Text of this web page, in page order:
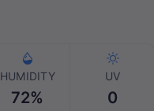
HUMIDITY
72%
UV
0